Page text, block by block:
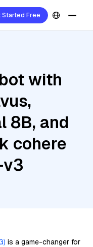
Started Free
with
8B, and
cohere
is a game-changer for